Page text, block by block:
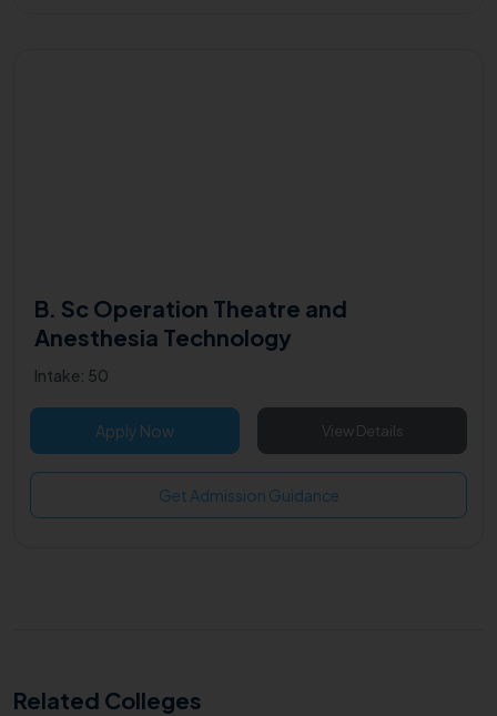
B. Sc Operation Theatre and
Anesthesia Technology
Intake: 50
Apply Now View Details
Get Admission Guidance
Related Colleges